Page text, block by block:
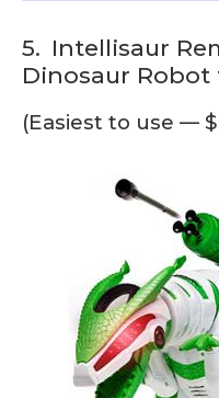
5. Intellisaur
Dinosaur Robot
(Easiest to use —